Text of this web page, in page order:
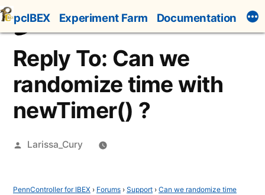
Skip
to
content
pcIBEX Experiment Farm Documentation
Reply To: Can we
randomize time with
newTimer() ?
Posted
Larissa_Cury
PennController for IBEX › Forums › Support › Can we randomize time